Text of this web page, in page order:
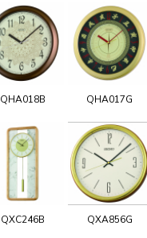
QHA018B QHA017G
QXC246B QXA856G